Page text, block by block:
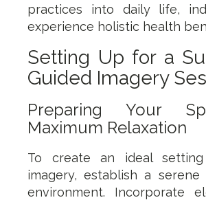
practices into daily life,
experience holistic health
Setting Up for a
Guided Imagery
Preparing Your
Maximum Relaxation
To create an ideal
imagery, establish a
environment. Incorporate